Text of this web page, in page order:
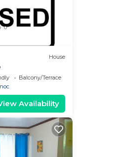
House
Balcony/Terrace
Availability